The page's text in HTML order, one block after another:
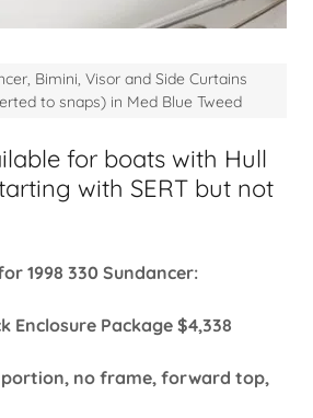
for boats with Hull
with SERT but not
1998 330 Sundancer:
Enclosure Package $4,338
portion, no frame, forward top,
Bimini, Visor and Side Curtains
to snaps) in Med Blue Tweed